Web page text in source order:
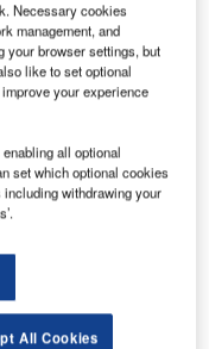
Atom™ CPU and
along
and compression.
in vehicles such
where its
and video
intelligent
fleet
video, or
digital signage
Necessary cookies
management, and
your browser settings, but
like to set optional
your experience
all optional
set which optional cookies
including withdrawing your
All Cookies